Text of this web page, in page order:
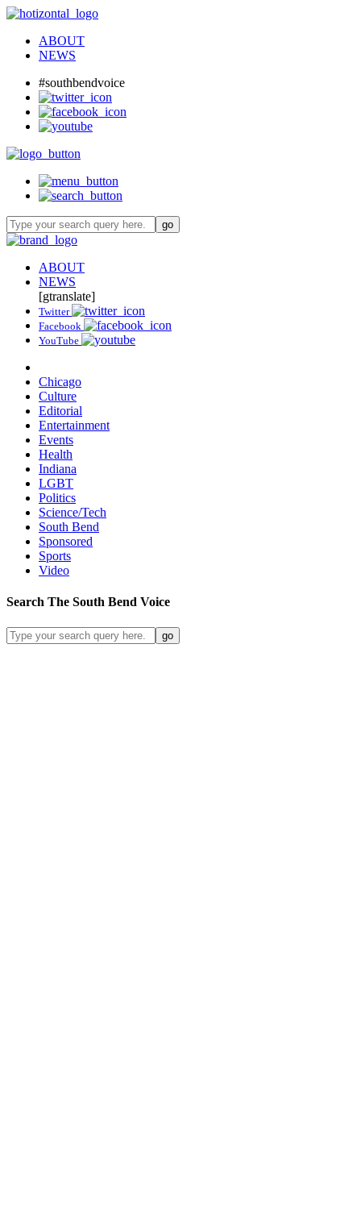
ABOUT
NEWS
#southbendvoice
ABOUT
NEWS
[gtranslate]
Twitter
Facebook
YouTube
Chicago
Culture
Editorial
Entertainment
Events
Health
Indiana
LGBT
Politics
Science/Tech
South Bend
Sponsored
Sports
Video
Search The South Bend Voice